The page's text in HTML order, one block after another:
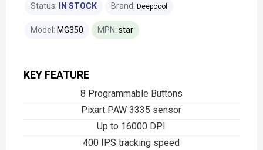
KEY FEATURE
8 Programmable Buttons
Pixart PAW 3335 sensor
Up to 16000 DPI
400 IPS tracking speed
Status: IN STOCK Brand: Deepcool
Model: MG350 MPN: star